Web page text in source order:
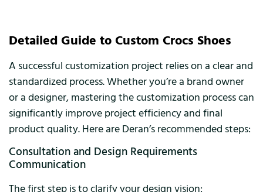
Detailed Guide to Custom Crocs Shoes
A successful customization project relies on a clear and
standardized process. Whether you’re a brand owner
or a designer, mastering the customization process can
significantly improve project efficiency and final
product quality. Here are Deran’s recommended steps:
Consultation and Design Requirements
Communication
The first step is to clarify your design vision: